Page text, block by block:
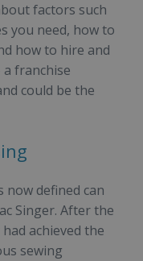
factors such
you need, how to
how to hire and
franchise
could be the
defined can
Singer. After the
achieved the
sewing